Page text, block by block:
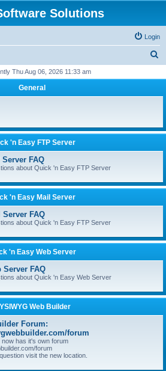
Solutions
Login
r
h
Thu Aug 06, 2026 11:33 am
General
'n Easy FTP Server
FAQ
about Quick 'n Easy FTP Server
'n Easy Mail Server
FAQ
about Quick 'n Easy FTP Server
'n Easy Web Server
Server FAQ
about Quick 'n Easy Web Server
Web Builder
Forum:
forum
now has it's own forum
forum
visit the new location.